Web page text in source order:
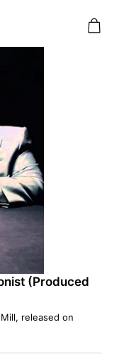
(Produced
released on